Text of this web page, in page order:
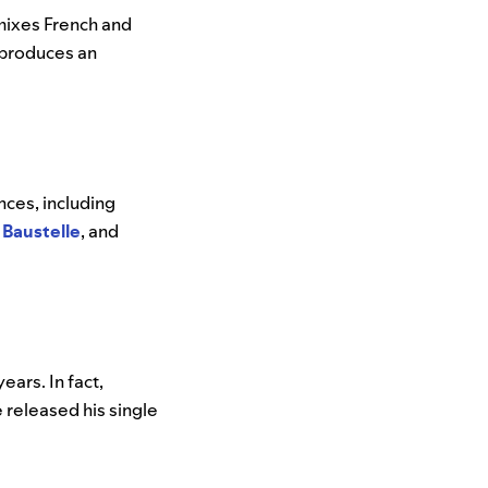
French and
an
including
Baustelle, and
In fact,
his single